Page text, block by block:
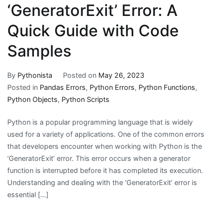
‘GeneratorExit’ Error: A
Quick Guide with Code
Samples
By Pythonista Posted on May 26, 2023
Posted in Pandas Errors, Python Errors, Python Functions,
Python Objects, Python Scripts
Python is a popular programming language that is widely
used for a variety of applications. One of the common errors
that developers encounter when working with Python is the
‘GeneratorExit’ error. This error occurs when a generator
function is interrupted before it has completed its execution.
Understanding and dealing with the ‘GeneratorExit’ error is
essential […]